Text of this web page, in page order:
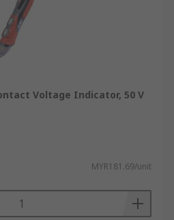
Voltage Indicator, 50 V
MYR181.69/unit